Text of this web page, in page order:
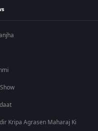
Kripa Agrasen Maharaj Ki